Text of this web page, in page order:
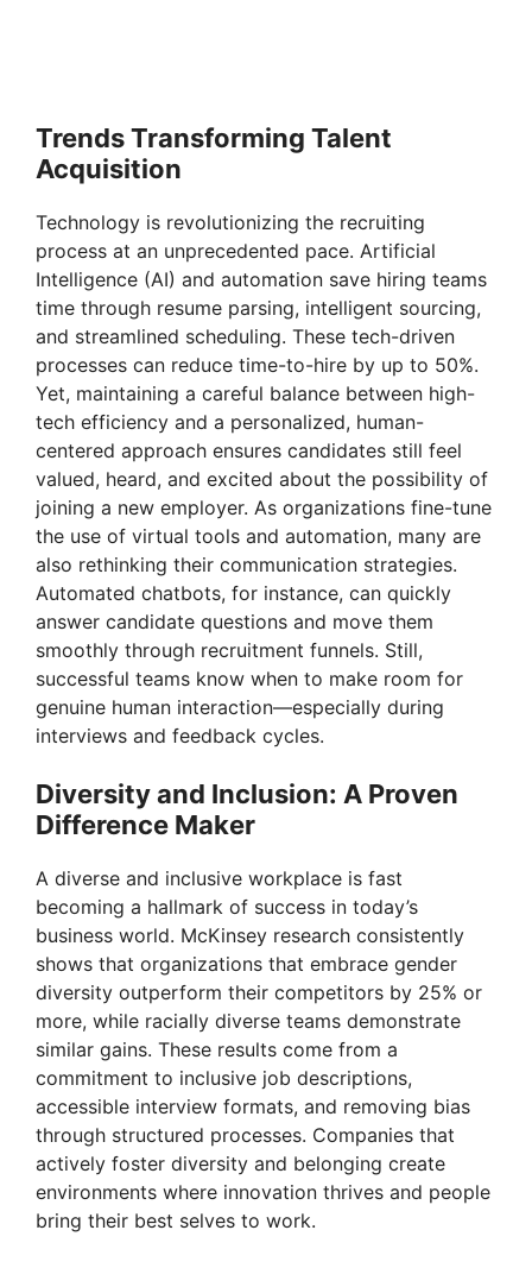
Trends Transforming Talent
Acquisition
Technology is revolutionizing the recruiting
process at an unprecedented pace. Artificial
Intelligence (AI) and automation save hiring teams
time through resume parsing, intelligent sourcing,
and streamlined scheduling. These tech-driven
processes can reduce time-to-hire by up to 50%.
Yet, maintaining a careful balance between high-
tech efficiency and a personalized, human-
centered approach ensures candidates still feel
valued, heard, and excited about the possibility of
joining a new employer. As organizations fine-tune
the use of virtual tools and automation, many are
also rethinking their communication strategies.
Automated chatbots, for instance, can quickly
answer candidate questions and move them
smoothly through recruitment funnels. Still,
successful teams know when to make room for
genuine human interaction—especially during
interviews and feedback cycles.
Diversity and Inclusion: A Proven
Difference Maker
A diverse and inclusive workplace is fast
becoming a hallmark of success in today’s
business world. McKinsey research consistently
shows that organizations that embrace gender
diversity outperform their competitors by 25% or
more, while racially diverse teams demonstrate
similar gains. These results come from a
commitment to inclusive job descriptions,
accessible interview formats, and removing bias
through structured processes. Companies that
actively foster diversity and belonging create
environments where innovation thrives and people
bring their best selves to work.